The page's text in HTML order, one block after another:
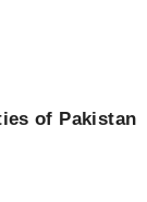
of Pakistan